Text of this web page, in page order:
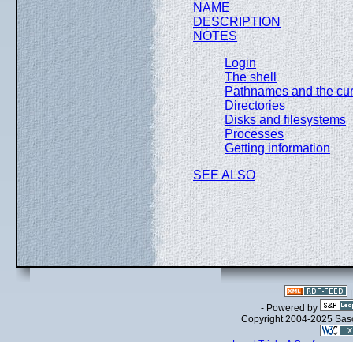
NAME
DESCRIPTION
NOTES
Login
The shell
Pathnames and the
Directories
Disks and filesystems
Processes
Getting information
SEE ALSO
- Powered by
Copyright 2004-2025